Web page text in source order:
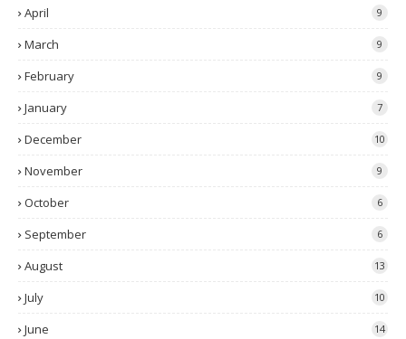
April 9
March 9
February 9
January 7
December 10
November 9
October 6
September 6
August 13
July 10
June 14